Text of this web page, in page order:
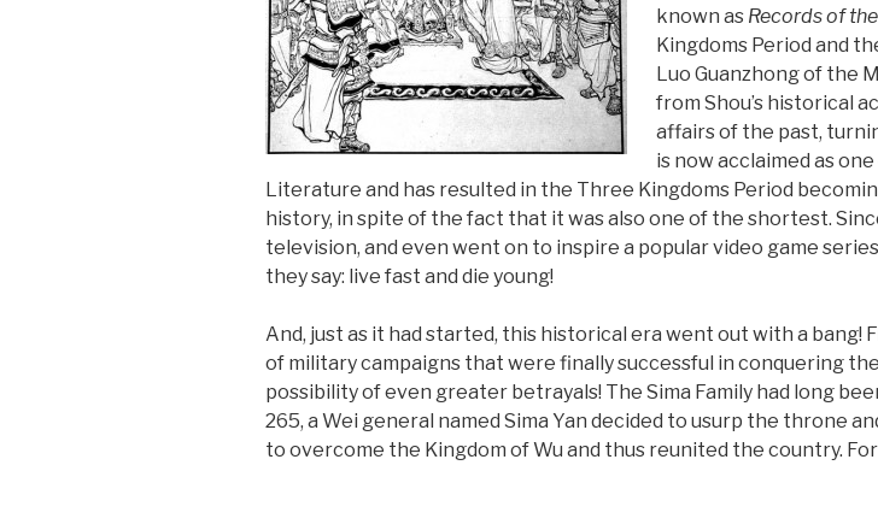
known as Records of
Kingdoms Period and
Luo Guanzhong of the
from Shou’s historical
affairs of the past,
is now acclaimed as
Literature and has resulted in the Three Kingdoms Period
history, in spite of the fact that it was also one of the shortest.
television, and even went on to inspire a popular video game
they say: live fast and die young!
And, just as it had started, this historical era went out with a bang!
of military campaigns that were finally successful in conquering
possibility of even greater betrayals! The Sima Family had long
265, a Wei general named Sima Yan decided to usurp the throne
to overcome the Kingdom of Wu and thus reunited the country.